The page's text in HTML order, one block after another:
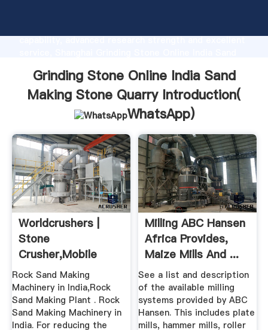
capability, advanced research strength and excellent
bring values to all of customers.
Grinding Stone Online India Sand
Making Stone Quarry Introduction(
WhatsApp)
Worldcrushers |
Stone
Crusher,mobile
Crusher,grinding
Mill
Rock Sand Making
Machinery in India,Rock
Sand Making Plant . Rock
Sand Making Machinery in
India. For reducing the
Milling ABC Hansen
Africa Provides,
Maize Mills And ...
See a list and description
of the available milling
systems provided by ABC
Hansen. This includes plate
mills, hammer mills, roller